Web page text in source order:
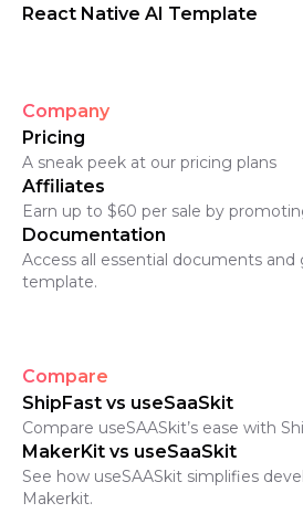
React Native AI Template
Company
Pricing
A sneak peek at our pricing plans
Affiliates
Earn up to $60 per sale by
Documentation
Access all essential documents
template.
Compare
ShipFast vs useSaaSkit
Compare useSAASkit’s ease with
MakerKit vs useSaaSkit
See how useSAASkit simplifies
Makerkit.